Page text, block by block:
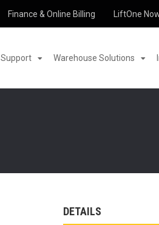
Finance & Online Billing LiftOne
Support Warehouse Solutions
DETAILS